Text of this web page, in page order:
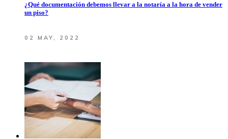
¿Qué documentación debemos llevar a la notaría a la hora de vender
un piso?
02 MAY, 2022